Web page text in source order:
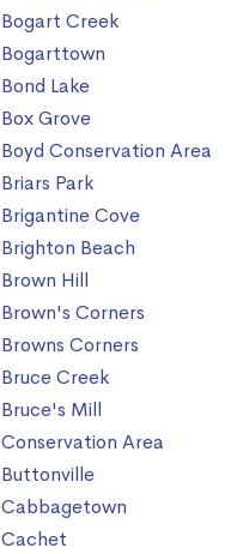
Bogart Creek
Bogarttown
Bond Lake
Box Grove
Boyd Conservation Area
Briars Park
Brigantine Cove
Brighton Beach
Brown Hill
Brown's Corners
Browns Corners
Bruce Creek
Bruce's Mill
Conservation Area
Buttonville
Cabbagetown
Cachet